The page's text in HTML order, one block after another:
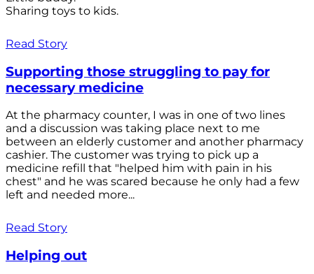
Sharing toys to kids.
Read Story
Supporting those struggling to pay for
necessary medicine
At the pharmacy counter, I was in one of two lines
and a discussion was taking place next to me
between an elderly customer and another pharmacy
cashier. The customer was trying to pick up a
medicine refill that "helped him with pain in his
chest" and he was scared because he only had a few
left and needed more...
Read Story
Helping out